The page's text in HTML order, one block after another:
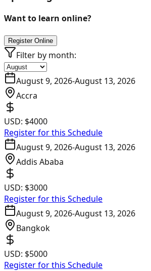
Want to learn online?
Register Online
Filter by month:
August 9, 2026-August 13, 2026
Accra
USD: $4000
Register for this Schedule
August 9, 2026-August 13, 2026
Addis Ababa
USD: $3000
Register for this Schedule
August 9, 2026-August 13, 2026
Bangkok
USD: $5000
Register for this Schedule